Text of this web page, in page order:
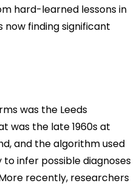
hard-learned lessons in
finding significant
was the Leeds
was the late 1960s at
and the algorithm used
infer possible diagnoses
recently, researchers